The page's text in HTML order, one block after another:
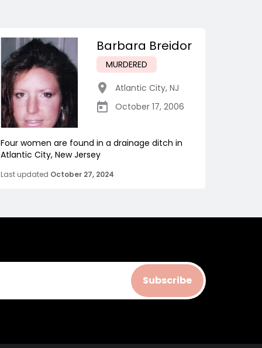
Barbara Breidor
MURDERED
Atlantic City, NJ
October 17, 2006
Four women are found in a drainage ditch in
Atlantic City, New Jersey
Last updated October 27, 2024
Subscribe